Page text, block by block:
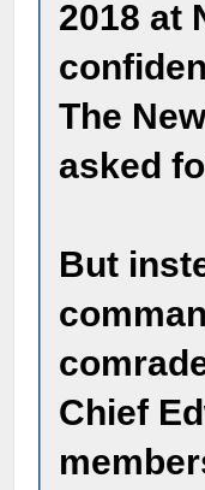
2018 at
The
asked
But
Chief